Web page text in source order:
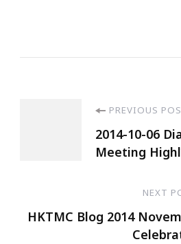
PREVIOUS
2014-10-06
Meeting
NEXT
HKTMC Blog 2014